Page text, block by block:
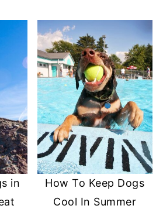
in
How To Keep Dogs
Cool In Summer